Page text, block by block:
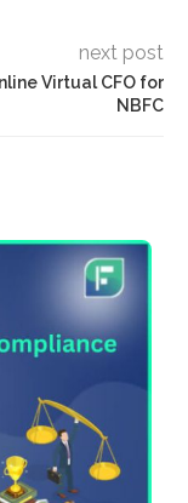
next post
Virtual CFO for
NBFC